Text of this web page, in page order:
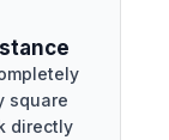
square
directly